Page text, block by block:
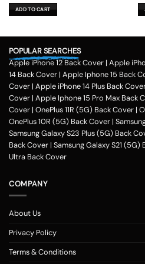
was:
₹599.00.
ADD TO CART
POPULAR SEARCHES
Apple iPhone 12 Back Cover | Apple
14 Back Cover | Apple Iphone 15 Back
Cover | Apple iPhone 14 Plus Back
Cover | Apple Iphone 15 Pro Max Back
Cover | OnePlus 11R (5G) Back Cover |
OnePlus 10R (5G) Back Cover |
Samsung Galaxy S23 Plus (5G) Back
Back Cover | Samsung Galaxy S21 (5G)
Ultra Back Cover
COMPANY
About Us
Privacy Policy
Terms & Conditions